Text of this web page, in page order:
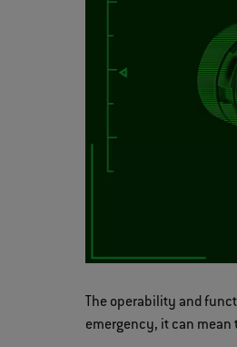
The operability and
emergency, it can